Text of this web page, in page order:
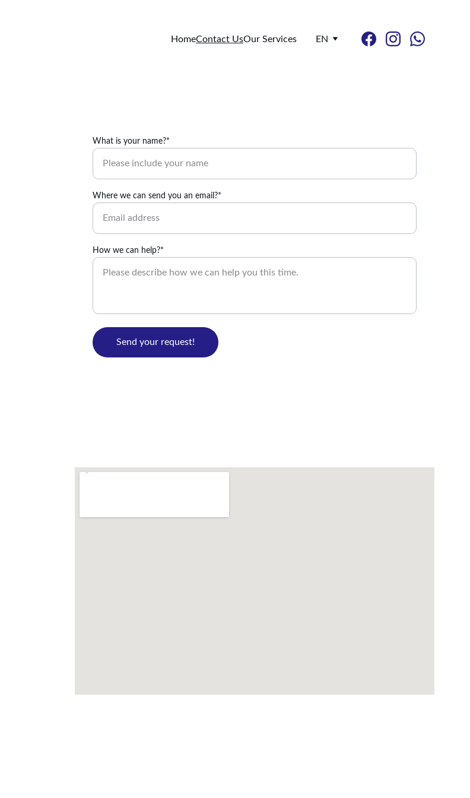
HomeContact UsOur Services EN
What is your name?*
Where we can send you an email?*
How we can help?*
Send your request!